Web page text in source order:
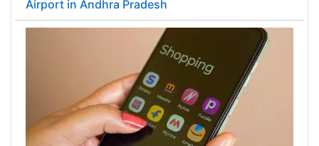
Airport in Andhra Pradesh